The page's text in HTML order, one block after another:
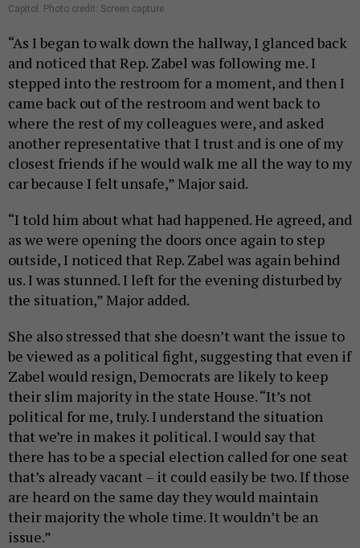
Capitol. Photo credit: Screen capture
“As I began to walk down the hallway, I glanced back
and noticed that Rep. Zabel was following me. I
stepped into the restroom for a moment, and then I
came back out of the restroom and went back to
where the rest of my colleagues were, and asked
another representative that I trust and is one of my
closest friends if he would walk me all the way to my
car because I felt unsafe,” Major said.
“I told him about what had happened. He agreed, and
as we were opening the doors once again to step
outside, I noticed that Rep. Zabel was again behind
us. I was stunned. I left for the evening disturbed by
the situation,” Major added.
She also stressed that she doesn’t want the issue to
be viewed as a political fight, suggesting that even if
Zabel would resign, Democrats are likely to keep
their slim majority in the state House. “It’s not
political for me, truly. I understand the situation
that we’re in makes it political. I would say that
there has to be a special election called for one seat
that’s already vacant – it could easily be two. If those
are heard on the same day they would maintain
their majority the whole time. It wouldn’t be an
issue.”